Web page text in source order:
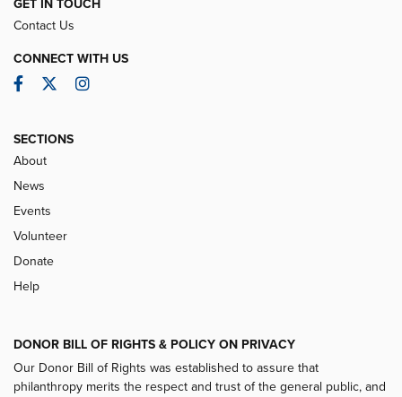
GET IN TOUCH
Contact Us
CONNECT WITH US
Facebook
TwitterInstagram
SECTIONS
About
News
Events
Volunteer
Donate
Help
DONOR BILL OF RIGHTS & POLICY ON PRIVACY
Our Donor Bill of Rights was established to assure that
philanthropy merits the respect and trust of the general public, and